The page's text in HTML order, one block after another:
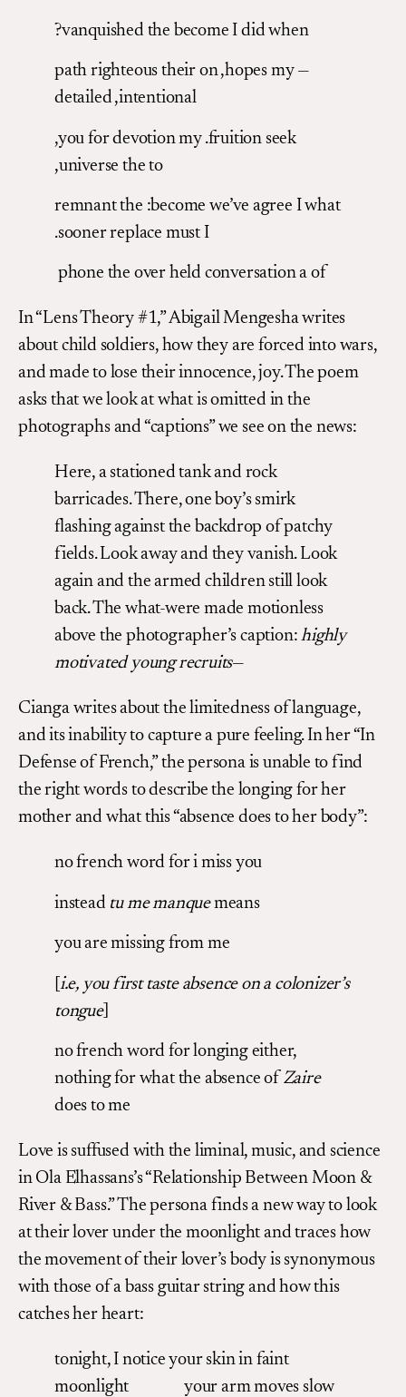
?vanquished the become I did when
path righteous their on ,hopes my —
detailed ,intentional
,you for devotion my .fruition seek
,universe the to
remnant the :become we’ve agree I what
.sooner replace must I
phone the over held conversation a of
In “Lens Theory #1,” Abigail Mengesha writes
about child soldiers, how they are forced into wars,
and made to lose their innocence, joy. The poem
asks that we look at what is omitted in the
photographs and “captions” we see on the news:
Here, a stationed tank and rock
barricades. There, one boy’s smirk
flashing against the backdrop of patchy
fields. Look away and they vanish. Look
again and the armed children still look
back. The what-were made motionless
above the photographer’s caption:highly
motivated young recruits—
Cianga writes about the limitedness of language,
and its inability to capture a pure feeling. In her “In
Defense of French,” the persona is unable to find
the right words to describe the longing for her
mother and what this “absence does to her body”:
no french word for i miss you
instead tu me manquemeans
you are missing from me
i.e, you first taste absence on a colonizer’s
tongue]
no french word for longing either,
nothing for what the absence of Zaire
does to me
Love is suffused with the liminal, music, and science
in Ola Elhassans’s “Relationship Between Moon &
River & Bass.” The persona finds a new way to look
at their lover under the moonlight and traces how
the movement of their lover’s body is synonymous
with those of a bass guitar string and how this
catches her heart:
tonight, I notice your skin in faint
moonlight your arm moves slow